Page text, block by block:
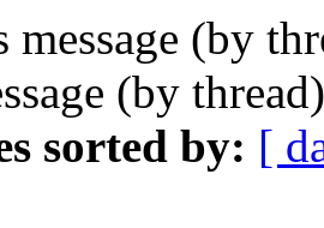
message (by
(by
sorted by: [